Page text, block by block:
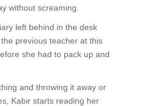
without screaming.
left behind in the desk
previous teacher at this
she had to pack up and
and throwing it away or
Kabir starts reading her